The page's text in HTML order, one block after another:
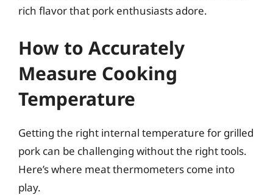
rich flavor that pork enthusiasts adore.
How to Accurately
Measure Cooking
Temperature
Getting the right internal temperature for grilled
pork can be challenging without the right tools.
Here’s where meat thermometers come into
play.